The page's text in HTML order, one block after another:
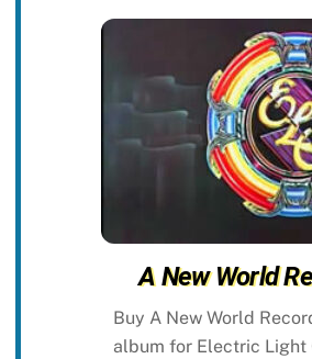
A New World
Buy A New World
album for Electric Light